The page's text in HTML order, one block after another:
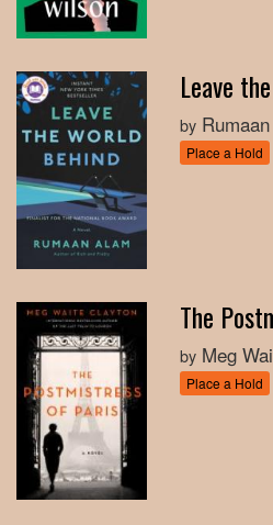
Leave
by
Place a Hold
The
by Meg
Place a Hold